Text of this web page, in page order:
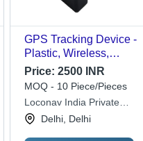
GPS Tracking Device -
Plastic, Wireless,
Black | Enhanced
Vehicle Monitoring
with Harsh Driving
Alerts, Driver
Identification, and
Real-Time Movement
Price: 2500 INR
MOQ - 10 Piece/Pieces
Loconav India Private
LimitedDelhi, Delhi